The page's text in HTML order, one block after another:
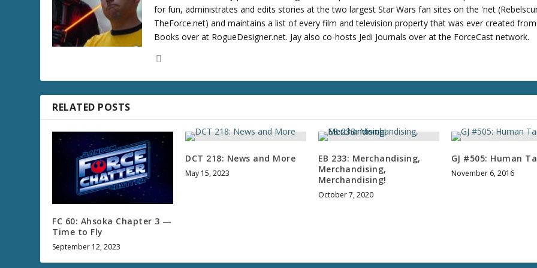
u
m
for fun, administrates and edits stories at the two largest Star Wars fan sites on the 'net
TheForce.net) and maintains a list of every film and television property that was ever created
Books over at RogueDesigner.net. Jay also co-hosts Jedi Journals over at the ForceCast network.
RELATED POSTS
FC 60: Ahsoka Chapter 3 —
Time to Fly
September 12, 2023
DCT 218: News and More
May 15, 2023
EB 233: Merchandising,
Merchandising,
Merchandising!
October 7, 2020
GJ #505: Human
November 6, 2016